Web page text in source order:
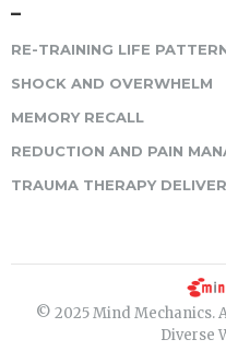
–
RE-TRAINING LIFE
SHOCK AND OVERWHELM
MEMORY RECALL
REDUCTION AND PAIN
TRAUMA THERAPY
© 2025 Mind Mechanics.
Diverse